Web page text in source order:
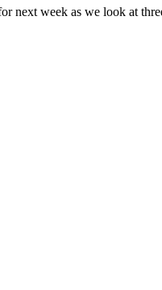
next week as we look at